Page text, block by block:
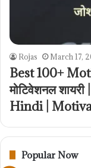
Rojas March 17,
Best 100+
मोटिवेशनल
Hindi |
Popular Now